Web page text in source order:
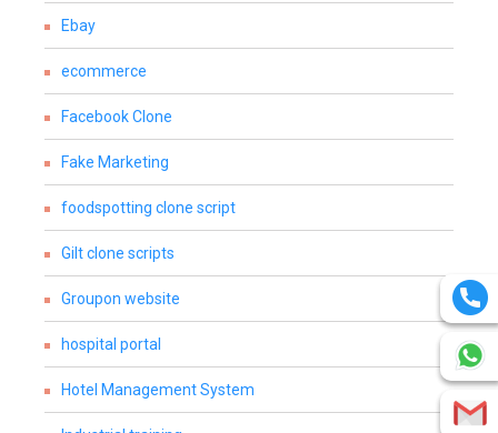
Ebay
ecommerce
Facebook Clone
Fake Marketing
foodspotting clone script
Gilt clone scripts
Groupon website
hospital portal
Hotel Management System